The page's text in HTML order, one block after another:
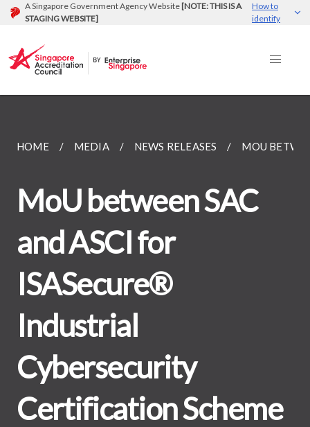
A Singapore Government Agency Website [NOTE: THIS IS A
STAGING WEBSITE]
How to
identify
HOME MEDIA NEWS RELEASES MOU
MoU between SAC
and ASCI for
ISASecure®
Industrial
Cybersecurity
Certification Scheme